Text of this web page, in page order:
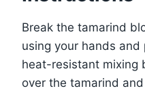
Break the tamarind
using your hands and
heat-resistant mixing
over the tamarind